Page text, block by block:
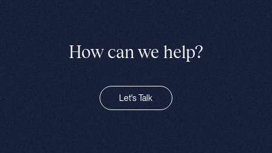
How can we help?
Let's Talk